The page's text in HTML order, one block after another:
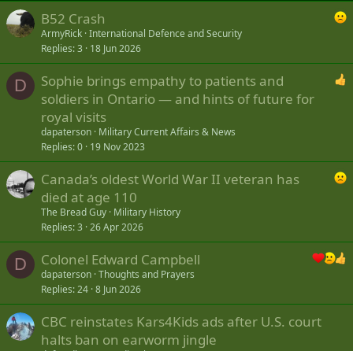
B52 Crash
ArmyRick International Defence and Security
Replies 3 18 Jun 2026
D
Sophie brings empathy to patients and
soldiers in Ontario — and hints of future for
royal visits
dapaterson Military Current Affairs & News
Replies 0 19 Nov 2023
Canada’s oldest World War II veteran has
died at age 110
The Bread Guy Military History
Replies 3 26 Apr 2026
D Colonel Edward Campbell
dapaterson Thoughts and Prayers
Replies 24 8 Jun 2026
CBC reinstates Kars4Kids ads after U.S. court
halts ban on earworm jingle